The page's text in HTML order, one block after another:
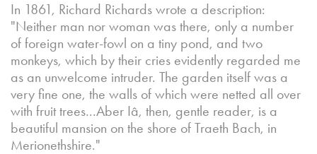
In 1861, Richard Richards wrote a description:
"Neither man nor woman was there, only a number
of foreign water-fowl on a tiny pond, and two
monkeys, which by their cries evidently regarded me
as an unwelcome intruder. The garden itself was a
very fine one, the walls of which were netted all over
with fruit trees...Aber Iâ, then, gentle reader, is a
beautiful mansion on the shore of Traeth Bach, in
Merionethshire."